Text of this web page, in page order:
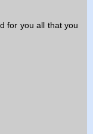
for you all that you